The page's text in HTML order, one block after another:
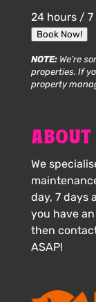
24 hours / 7
Book Now!
NOTE:We’re
properties. If
property
ABOUT
We
day, 7 days
you have
then
ASAP!